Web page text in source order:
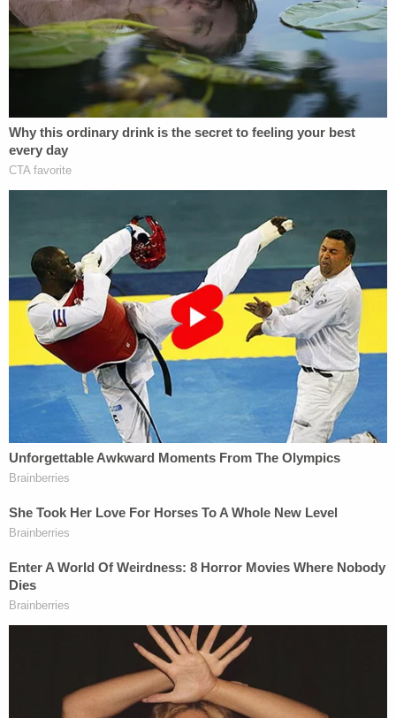
Additional developments further soured the
public's mood.
Former Ozark auxiliary officer Rena Crumb, 53,
long alleged that a former OPD officer drunkenly
confessed to killing the two girls and was then
protected by corrupt local law enforcement. The
defense's theory of the case had largely hinged
upon Crumb's accusations – but she recanted
those claims under oath during the defense's own
questioning at a pre-trial hearing inAugust 2022
A defense attorney for McCraney thenreportedly
speculatedthat she was being leaned on by the
current Ozark police chief to change her story
when it mattered. The officers said to have been
involved have all denied any such conspiracy.
More Law&Crime coverage: 'I Lied': Woman Who
Spent Years Alleging Alabama Police Coverup in
1999 Cold Case Murders Recants Her Story Under
Oath
McCraney's trial began on April 17. He testified in
his own defense and claimed that he had
consensual sex with Beasley on the night of the